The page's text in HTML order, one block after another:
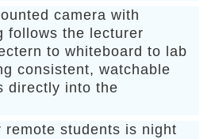
camera with
follows the lecturer
to whiteboard to lab
consistent, watchable
directly into the
remote students is night